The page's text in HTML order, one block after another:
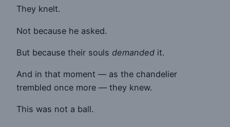
They knelt.
Not because he asked.
But because their souls demanded it.
And in that moment — as the chandelier
trembled once more — they knew.
This was not a ball.